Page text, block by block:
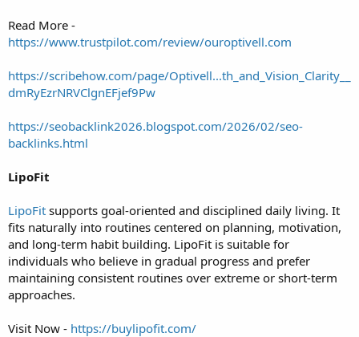
Read More -
https://www.trustpilot.com/review/ouroptivell.com
https://scribehow.com/page/Optivell...th_and_Vision_Clarity__
dmRyEzrNRVClgnEFjef9Pw
https://seobacklink2026.blogspot.com/2026/02/seo-
backlinks.html
LipoFit
LipoFit supports goal-oriented and disciplined daily living. It
fits naturally into routines centered on planning, motivation,
and long-term habit building. LipoFit is suitable for
individuals who believe in gradual progress and prefer
maintaining consistent routines over extreme or short-term
approaches.
Visit Now - https://buylipofit.com/